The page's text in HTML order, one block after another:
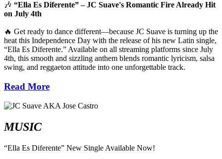
🎶 “Ella Es Diferente” – JC Suave's Romantic Fire Already Hit
on July 4th
🔥 Get ready to dance different—because JC Suave is turning up the
heat this Independence Day with the release of his new Latin single,
“Ella Es Diferente.” Available on all streaming platforms since July
4th, this smooth and sizzling anthem blends romantic lyricism, salsa
swing, and reggaeton attitude into one unforgettable track.
Read More
MUSIC
“Ella Es Diferente” New Single Available Now!